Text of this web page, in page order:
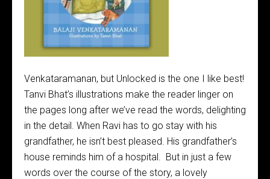
Venkataramanan, but Unlocked is the one I like best!
Tanvi Bhat’s illustrations make the reader linger on
the pages long after we’ve read the words, delighting
in the detail. When Ravi has to go stay with his
grandfather, he isn’t best pleased. His grandfather’s
house reminds him of a hospital. But in just a few
words over the course of the story, a lovely